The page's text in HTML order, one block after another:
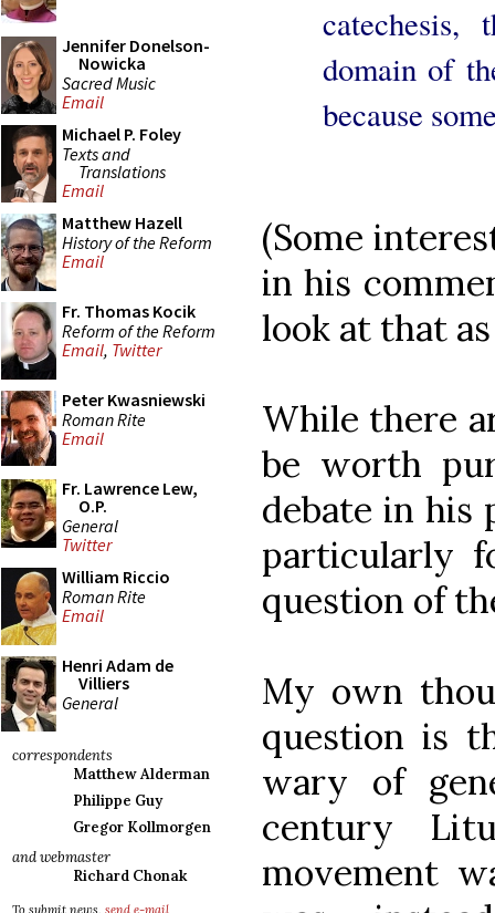
Jennifer Donelson-
Nowicka
Sacred Music
Email
Michael P. Foley
Texts and
Translations
Email
Matthew Hazell
History of the Reform
Email
Fr. Thomas Kocik
Reform of the Reform
Email, Twitter
Peter Kwasniewski
Roman Rite
Email
Fr. Lawrence Lew,
O.P.
General
Twitter
William Riccio
Roman Rite
Email
Henri Adam de
Villiers
General
correspondents
Matthew Alderman
Philippe Guy
Gregor Kollmorgen
and webmaster
Richard Chonak
To submit news, send e-mail
domain of
because
(Some
in his
look at that
While there
be worth
debate in his
particularly
question of
My own
question is
wary of
century
movement